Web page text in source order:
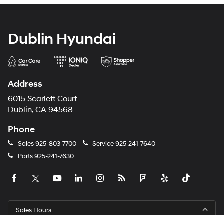
Dublin Hyundai
Address
6015 Scarlett Court
Dublin, CA 94568
Phone
Sales925-803-7700 Service925-241-7640
Parts925-241-7630
Sales Hours